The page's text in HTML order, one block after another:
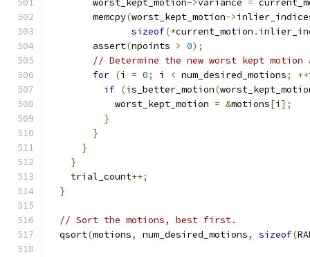
        worst_kept_motion
->variance =
        memcpy
(worst_kept_motion->
sizeof(*current_motion .
        assert
(npoints > 0);
// Determine the new worst kept
for (i = 0; i < num_desired_motions; ++
if (is_better_motion(
            worst_kept_motion
= &motions[i ];
}
}
}
}
    trial_count
++;
}
// Sort the motions, best first.
  qsort
(motions, num_desired_motions, sizeof(